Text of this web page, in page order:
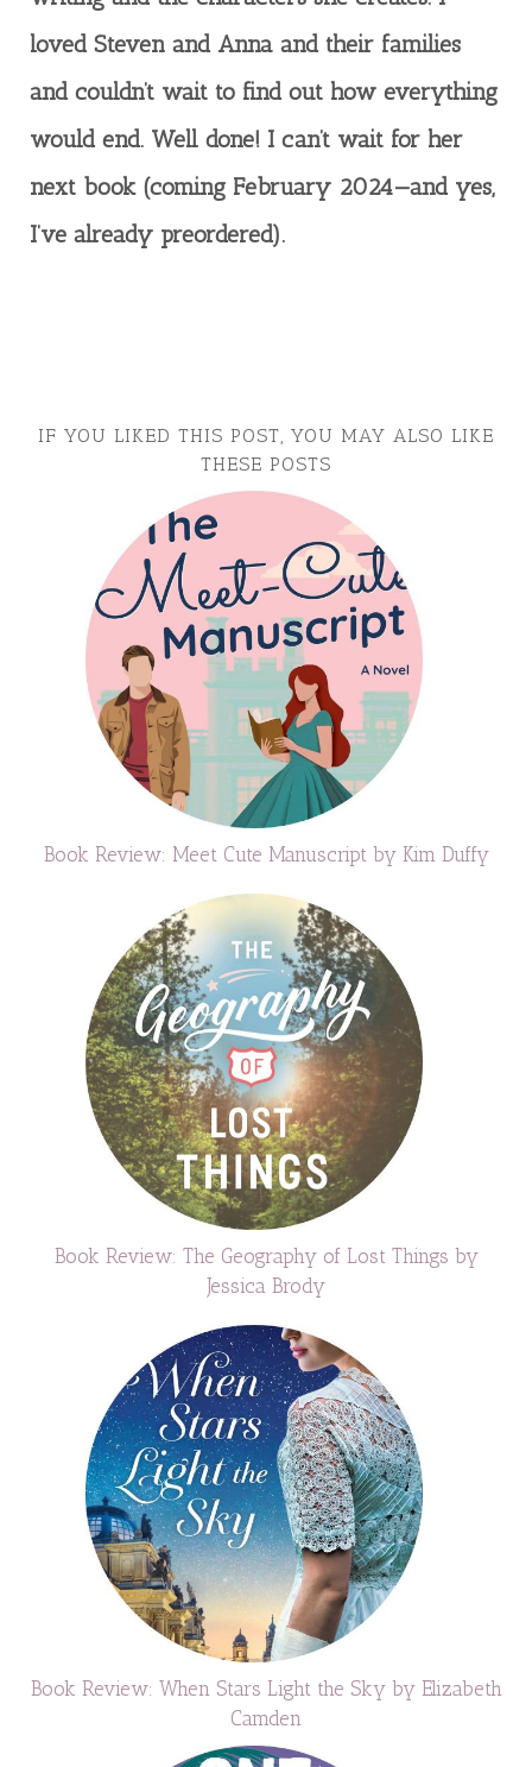
loved Steven and Anna and their families
and couldn’t wait to find out how everything
would end. Well done! I can’t wait for her
next book (coming February 2024—and yes,
I’ve already preordered).
IF YOU LIKED THIS POST, YOU MAY ALSO LIKE
THESE POSTS
Book Review: Meet Cute Manuscript by Kim Duffy
Book Review: The Geography of Lost Things by
Jessica Brody
Book Review: When Stars Light the Sky by Elizabeth
Camden